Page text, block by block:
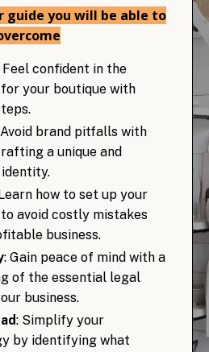
guide you will be able to
Feel confident in the
your boutique with
brand pitfalls with
a unique and
how to set up your
avoid costly mistakes
business.
: Gain peace of mind with a
of the essential legal
business.
: Simplify your
by identifying what